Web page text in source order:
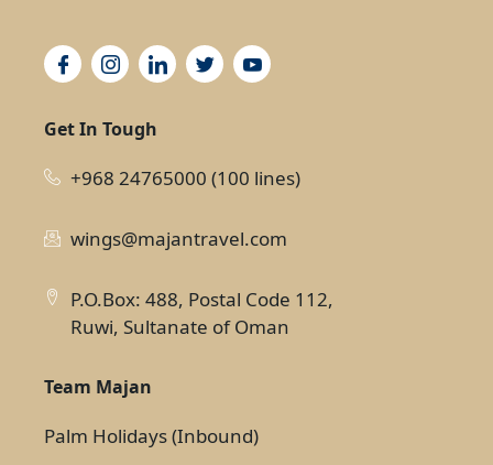
Get In Tough
+968 24765000 (100 lines)
wings@majantravel.com
P.O.Box: 488, Postal Code 112,
Ruwi, Sultanate of Oman
Team Majan
Palm Holidays (Inbound)